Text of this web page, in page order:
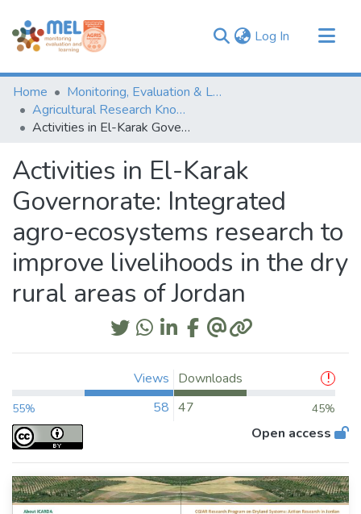
Log In (current)
Communities & Collections
Browse
Statistics
Home
Monitoring, Evaluation & Learning Repository
Agricultural Research Knowledge
Activities in El-Karak Governorate: Integrated agro-ecosystems research to improve livelihoods in the dry rural areas of Jordan
Activities in El-Karak
Governorate: Integrated
agro-ecosystems research to
improve livelihoods in the dry
rural areas of Jordan
Views
55% 58
Downloads
47
45%
Open access